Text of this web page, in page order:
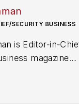
SECURITY BUSINESS
is Editor-in-
magazine